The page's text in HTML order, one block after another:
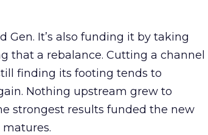
Gen. It’s also funding it by taking
that a rebalance. Cutting a channel
finding its footing tends to
Nothing upstream grew to
strongest results funded the new